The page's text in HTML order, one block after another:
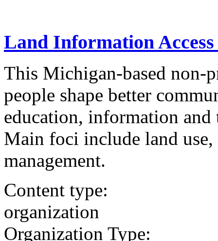
Land Information
This Michigan-based non-
people shape better
education, information and
Main foci include land
management.
Content type:
organization
Organization Type: